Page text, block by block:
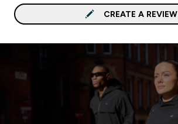
CREATE A REVIEW